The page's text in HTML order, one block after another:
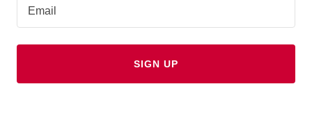
Email
SIGN UP